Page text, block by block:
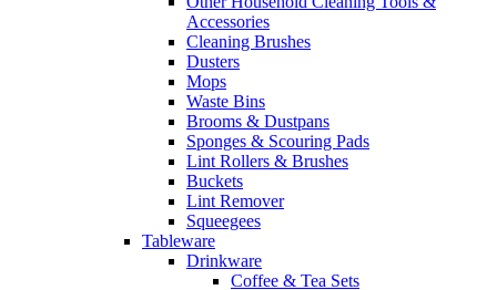
Accessories
Cleaning Brushes
Dusters
Mops
Waste Bins
Brooms & Dustpans
Sponges & Scouring Pads
Lint Rollers & Brushes
Buckets
Lint Remover
Squeegees
Tableware
Drinkware
Coffee & Tea Sets